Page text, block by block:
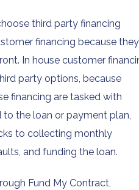
third party financing
financing because they
In house customer
party options, because
financing are tasked with
the loan or payment plan,
to collecting monthly
and funding the loan.
Fund My Contract,